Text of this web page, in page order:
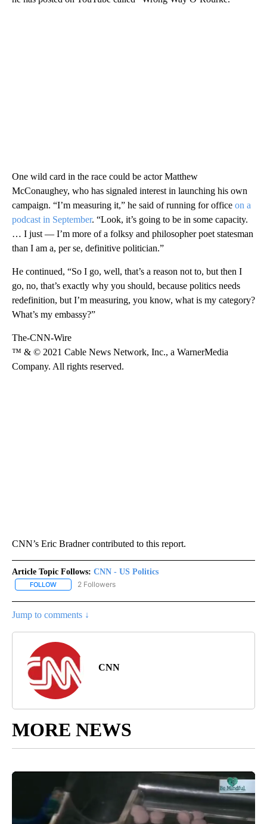
One wild card in the race could be actor Matthew
McConaughey, who has signaled interest in launching his own
campaign. “I’m measuring it,” he said of running for office on a
podcast in September. “Look, it’s going to be in some capacity.
… I just — I’m more of a folksy and philosopher poet statesman
than I am a, per se, definitive politician.”
He continued, “So I go, well, that’s a reason not to, but then I
go, no, that’s exactly why you should, because politics needs
redefinition, but I’m measuring, you know, what is my category?
What’s my embassy?”
The-CNN-Wire
™ & © 2021 Cable News Network, Inc., a WarnerMedia
Company. All rights reserved.
CNN’s Eric Bradner contributed to this report.
Article Topic Follows: CNN - US Politics
FOLLOW FOLLOW "CNN - US POLITICS" TO RECEIVE NOTIFICATIONS
2 Followers
Jump to comments ↓
CNN
MORE NEWS